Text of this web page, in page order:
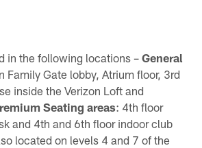
in the following locations –General
Family Gate lobby, Atrium floor, 3rd
inside the Verizon Loft and
Seating areas: 4th floor
and 4th and 6th floor indoor club
located on levels 4 and 7 of the